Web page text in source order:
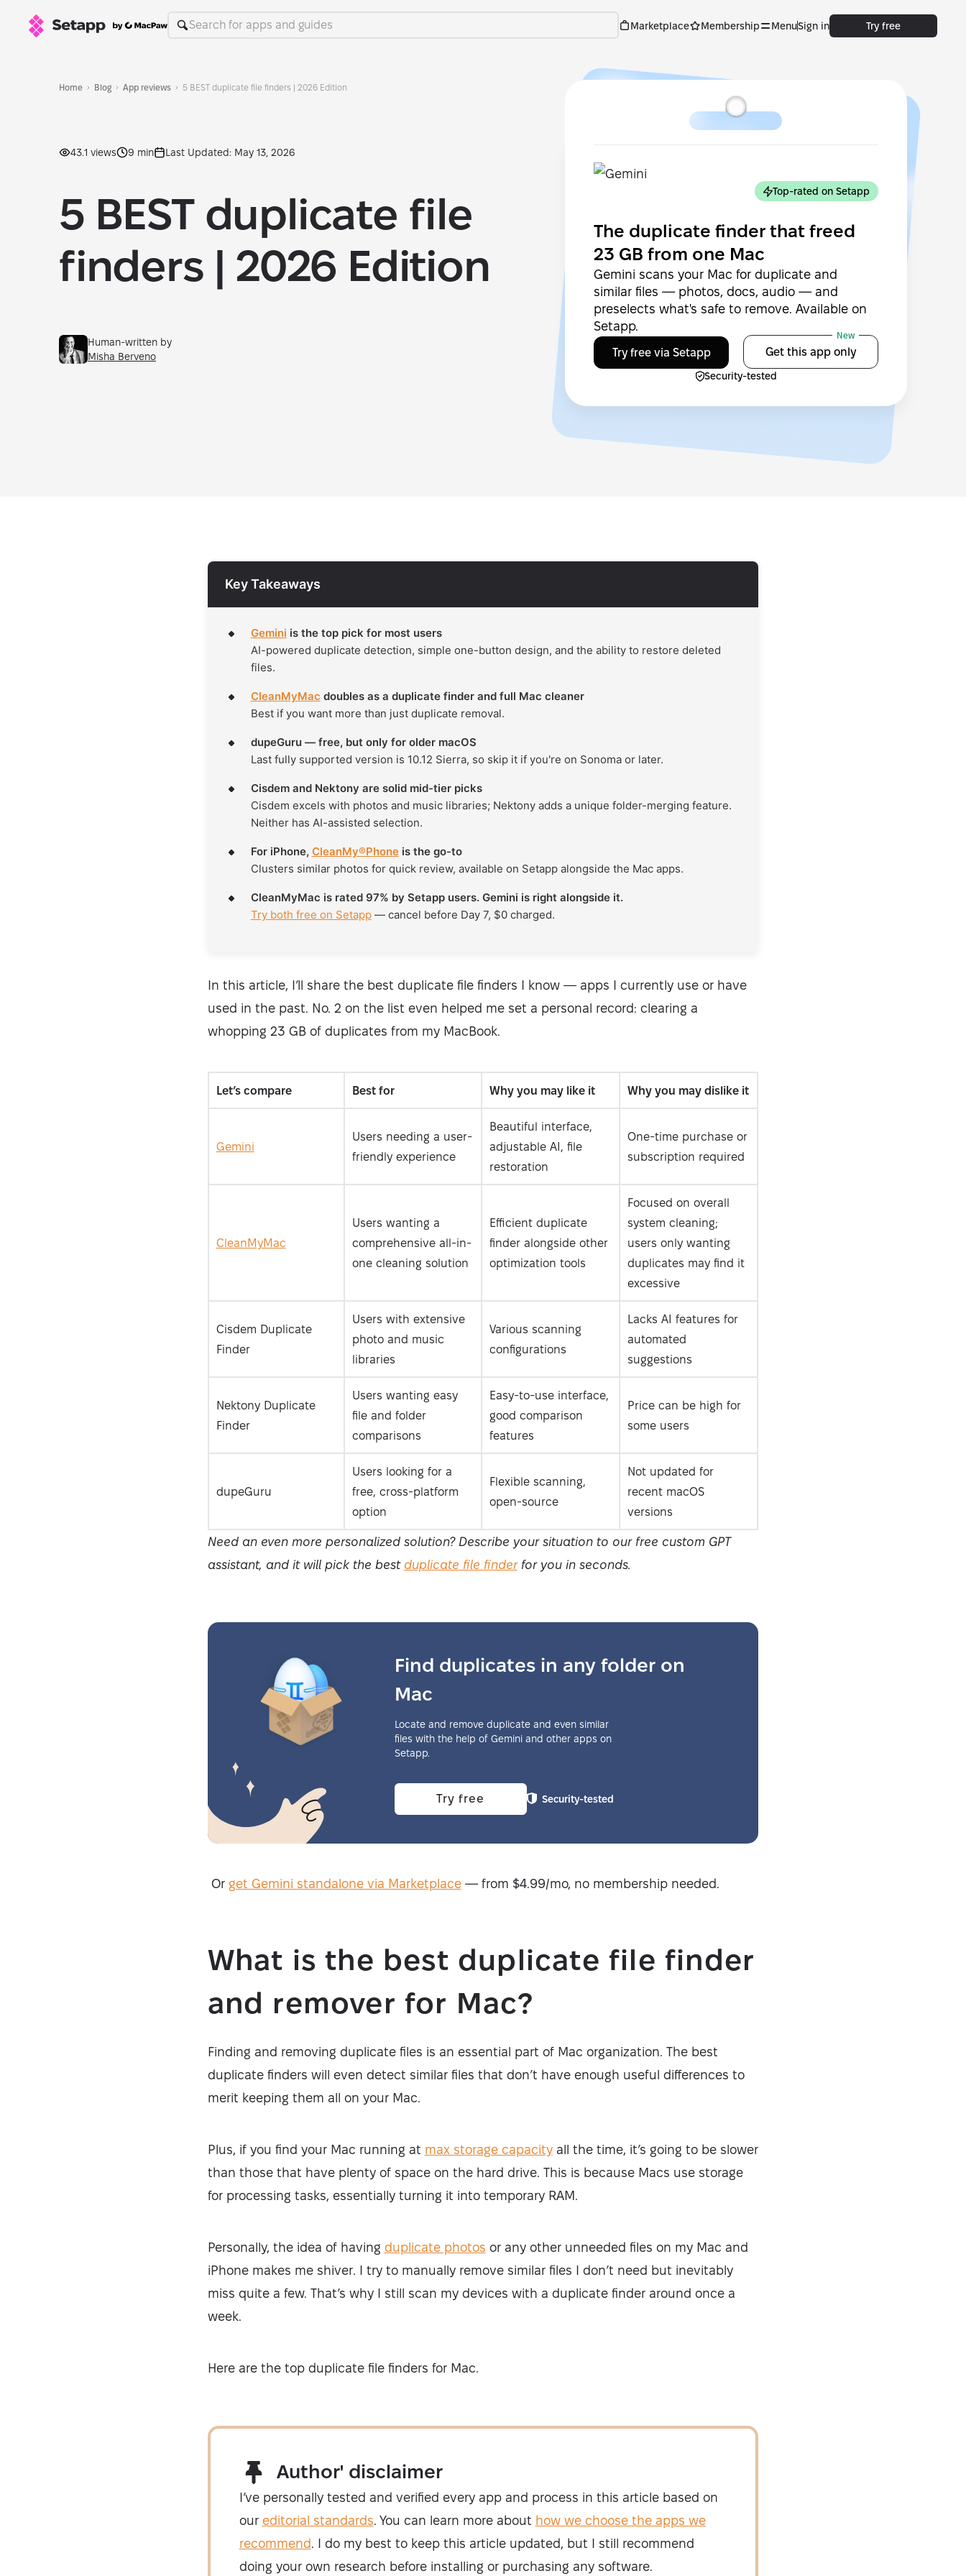
Marketplace Membership MenuSign in Try free
Home Blog App reviews 5 BEST duplicate file finders | 2026 Edition
43.1 views 9 min Last Updated: May 13, 2026
5 BEST duplicate file
finders | 2026 Edition
Human-written by
Misha Berveno
Top-rated on Setapp
The duplicate finder that freed
23 GB from one Mac
Gemini scans your Mac for duplicate and
similar files — photos, docs, audio — and
preselects what's safe to remove. Available on
Setapp.
Try free via Setapp
New
Get this app only
Security-tested
Key Takeaways
Gemini is the top pick for most users
AI-powered duplicate detection, simple one-button design, and the ability to restore deleted
files.
CleanMyMac doubles as a duplicate finder and full Mac cleaner
Best if you want more than just duplicate removal.
dupeGuru — free, but only for older macOS
Last fully supported version is 10.12 Sierra, so skip it if you're on Sonoma or later.
Cisdem and Nektony are solid mid-tier picks
Cisdem excels with photos and music libraries; Nektony adds a unique folder-merging feature.
Neither has AI-assisted selection.
For iPhone, CleanMy®Phoneis the go-to
Clusters similar photos for quick review, available on Setapp alongside the Mac apps.
CleanMyMac is rated 97% by Setapp users. Gemini is right alongside it.
Try both free on Setapp— cancel before Day 7, $0 charged.
In this article, I’ll share the best duplicate file finders I know — apps I currently use or have
used in the past. No. 2 on the list even helped me set a personal record: clearing a
whopping 23 GB of duplicates from my MacBook.
Let’s compare Best for Why you may like it Why you may dislike it
Gemini
Users needing a user-
friendly experience
Beautiful interface,
adjustable AI, file
restoration
One-time purchase or
subscription required
CleanMyMac
Users wanting a
comprehensive all-in-
one cleaning solution
Efficient duplicate
finder alongside other
optimization tools
Focused on overall
system cleaning;
users only wanting
duplicates may find it
excessive
Cisdem Duplicate
Finder
Users with extensive
photo and music
libraries
Various scanning
configurations
Lacks AI features for
automated
suggestions
Nektony Duplicate
Finder
Users wanting easy
file and folder
comparisons
Easy-to-use interface,
good comparison
features
Price can be high for
some users
dupeGuru
Users looking for a
free, cross-platform
option
Flexible scanning,
open-source
Not updated for
recent macOS
versions
Need an even more personalized solution? Describe your situation to our free custom GPT
assistant, and it will pick the best duplicate file finderfor you in seconds.
Find duplicates in any folder on
Mac
Locate and remove duplicate and even similar
files with the help of Gemini and other apps on
Setapp.
Try free Security-tested
Or get Gemini standalone via Marketplace— from $4.99/mo, no membership needed.
What is the best duplicate file finder
and remover for Mac?
Finding and removing duplicate files is an essential part of Mac organization. The best
duplicate finders will even detect similar files that don’t have enough useful differences to
merit keeping them all on your Mac.
Plus, if you find your Mac running at max storage capacityall the time, it’s going to be slower
than those that have plenty of space on the hard drive. This is because Macs use storage
for processing tasks, essentially turning it into temporary RAM.
Personally, the idea of having duplicate photos or any other unneeded files on my Mac and
iPhone makes me shiver. I try to manually remove similar files I don’t need but inevitably
miss quite a few. That’s why I still scan my devices with a duplicate finder around once a
week.
Here are the top duplicate file finders for Mac.
Author' disclaimer
I’ve personally tested and verified every app and process in this article based on
our editorial standards. You can learn more about how we choose the apps we
recommend. I do my best to keep this article updated, but I still recommend
doing your own research before installing or purchasing any software.